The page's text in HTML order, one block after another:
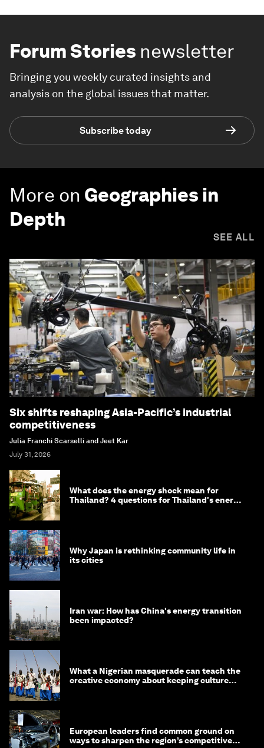
Forum Stories newsletter
Bringing you weekly curated insights and
analysis on the global issues that matter.
Subscribe today
More on Geographies in
Depth
SEE ALL
Six shifts reshaping Asia-Pacific’s industrial
competitiveness
Julia Franchi Scarselli and Jeet Kar
July 31, 2026
What does the energy shock mean for
Thailand? 4 questions for Thailand's energy
Why Japan is rethinking community life in
its cities
Iran war: How has China's energy transition
been impacted?
What a Nigerian masquerade can teach the
creative economy about keeping culture
European leaders find common ground on
ways to sharpen the region’s competitive